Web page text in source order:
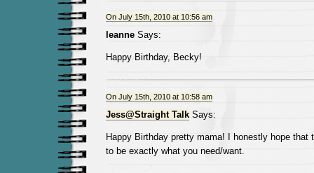
On July 15th, 2010 at 10:56 am
leanneSays:
Happy Birthday, Becky!
On July 15th, 2010 at 10:58 am
Jess@Straight TalkSays:
Happy Birthday pretty mama! I honestly hope that
to be exactly what you need/want.